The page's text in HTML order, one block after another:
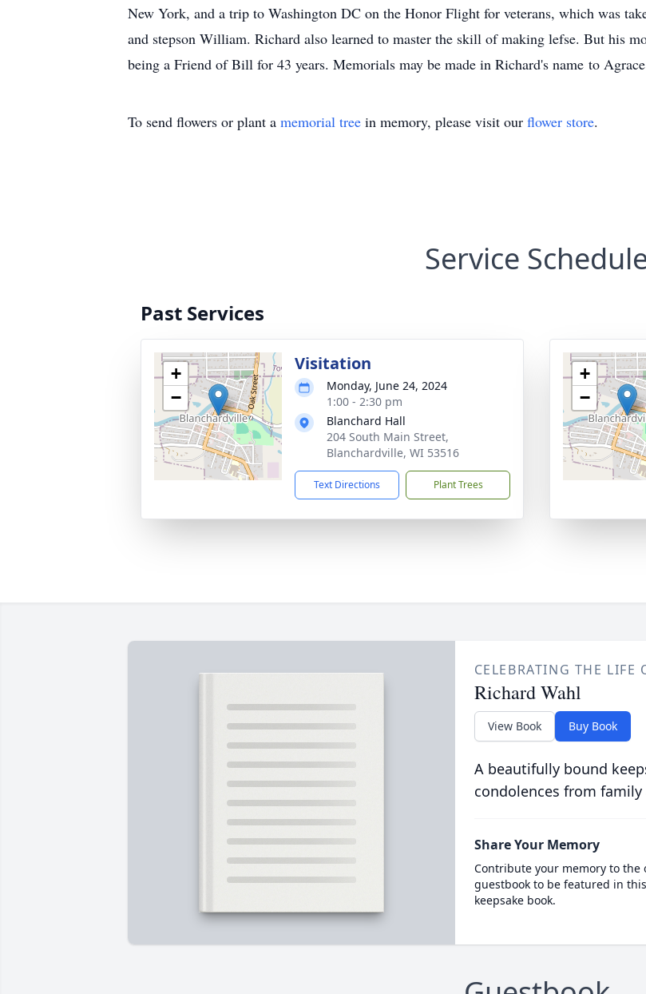
New York, and a trip to Washington DC on the Honor Flight for veterans, which was
and stepson William. Richard also learned to master the skill of making lefse. But his
being a Friend of Bill for 43 years. Memorials may be made in Richard's name to
To send flowers or plant a memorial tree in memory, please visit our flower store.
Service
Past Services
+
−
Visitation
Monday, June 24, 2024
1:00 - 2:30 pm
Blanchard Hall
204 South Main Street,
Blanchardville, WI 53516
Text Directions Plant Trees
+
−
CELEBRATING THE LIFE
Richard Wahl
View Book Buy Book
A beautifully bound
condolences from
Share Your Memory
Contribute your memory to the
guestbook to be featured in
keepsake book.